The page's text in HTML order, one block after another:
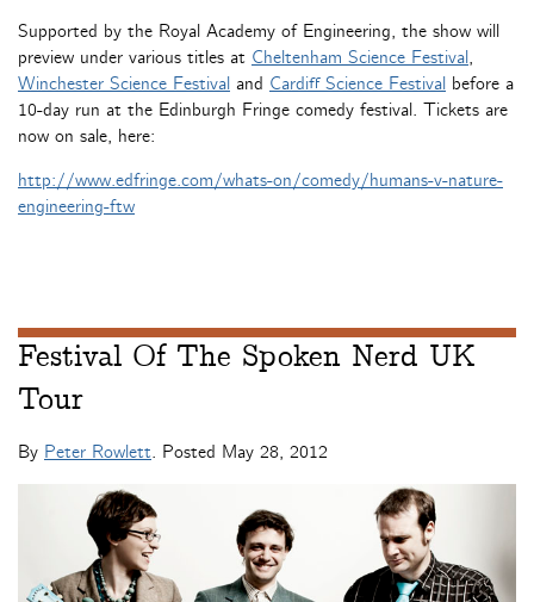
Supported by the Royal Academy of Engineering, the show will
preview under various titles at Cheltenham Science Festival,
Winchester Science Festival and Cardiff Science Festival before a
10-day run at the Edinburgh Fringe comedy festival. Tickets are
now on sale, here:
http://www.edfringe.com/whats-on/comedy/humans-v-nature-
engineering-ftw
Festival Of The Spoken Nerd UK
Tour
By Peter Rowlett. Posted May 28, 2012